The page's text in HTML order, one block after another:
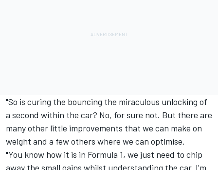
"So is curing the bouncing the miraculous unlocking of
a second within the car? No, for sure not. But there are
many other little improvements that we can make on
weight and a few others where we can optimise.
"You know how it is in Formula 1, we just need to chip
away the small gains whilst understanding the car. I'm